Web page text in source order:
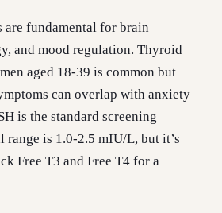
are fundamental for brain
and mood regulation. Thyroid
aged 18-39 is common but
can overlap with anxiety
is the standard screening
range is 1.0-2.5 mIU/L, but it’s
Free T3 and Free T4 for a